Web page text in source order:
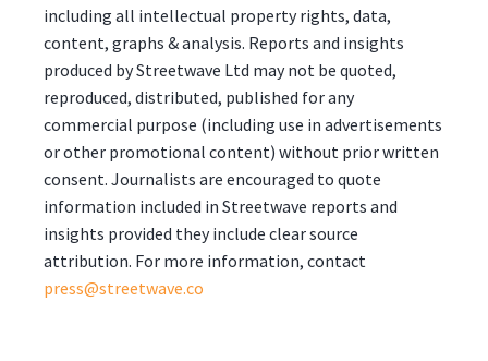
including all intellectual property rights, data,
content, graphs & analysis. Reports and insights
produced by Streetwave Ltd may not be quoted,
reproduced, distributed, published for any
commercial purpose (including use in advertisements
or other promotional content) without prior written
consent. Journalists are encouraged to quote
information included in Streetwave reports and
insights provided they include clear source
attribution. For more information, contact
press@streetwave.co